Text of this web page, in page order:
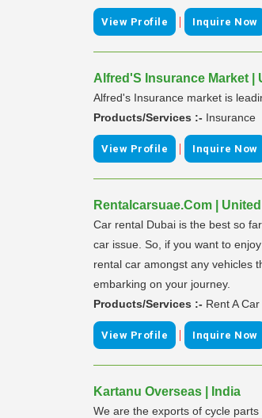
View Profile | Inquire Now
Alfred'S Insurance Market |
Alfred's Insurance market is
Products/Services :- Insurance
View Profile | Inquire Now
Rentalcarsuae.Com |
Car rental Dubai is the best so
car issue. So, if you want to
rental car amongst any vehicles
embarking on your journey.
Products/Services :- Rent A Car
View Profile | Inquire Now
Kartanu Overseas | India
We are the exports of cycle